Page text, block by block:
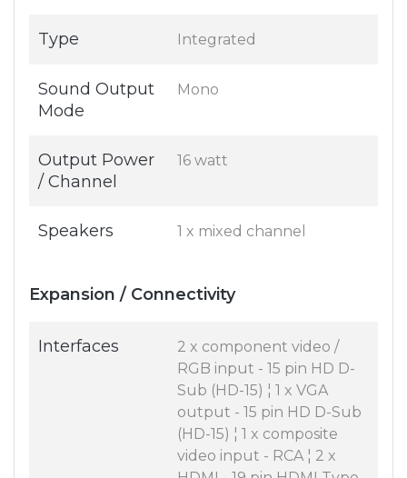
Type Integrated
Sound Output
Mode
Mono
Output Power
/ Channel
16 watt
Speakers 1 x mixed channel
Expansion / Connectivity
Interfaces
2 x component video /
RGB input - 15 pin HD D-
Sub (HD-15) ¦ 1 x VGA
output - 15 pin HD D-Sub
(HD-15) ¦ 1 x composite
video input - RCA ¦ 2 x